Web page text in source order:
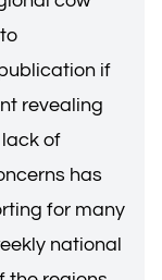
if
revealing
of
has
for many
national